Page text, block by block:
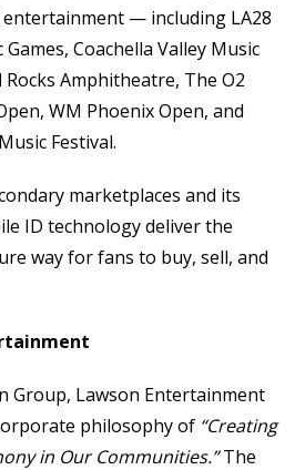
— including LA28
Coachella Valley Music
Rocks Amphitheatre, The O2
WM Phoenix Open, and
Festival.
marketplaces and its
ID technology deliver the
way for fans to buy, sell, and
Group, Lawson Entertainment
philosophy of “Creating
in Our Communities.”The